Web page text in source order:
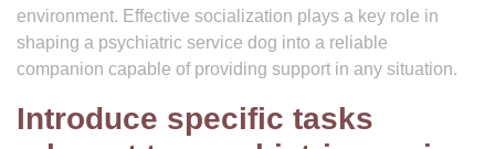
environment. Effective socialization plays a key role in
shaping a psychiatric service dog into a reliable
companion capable of providing support in any situation.
Introduce specific tasks